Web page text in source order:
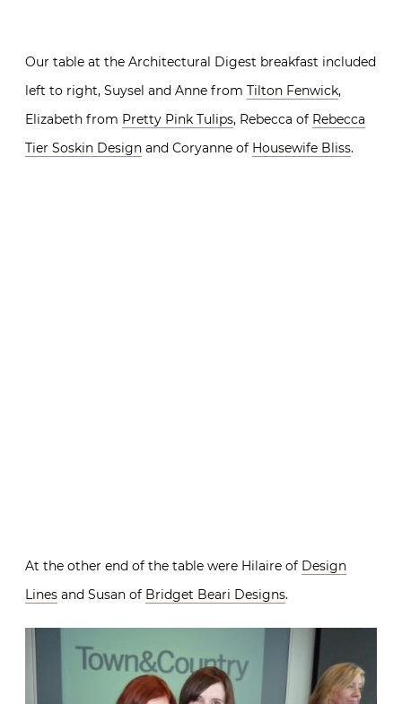
Our table at the Architectural Digest breakfast included
left to right, Suysel and Anne from Tilton Fenwick,
Elizabeth from Pretty Pink Tulips, Rebecca of Rebecca
Tier Soskin Design and Coryanne of Housewife Bliss.
At the other end of the table were Hilaire of Design
Lines and Susan of Bridget Beari Designs.